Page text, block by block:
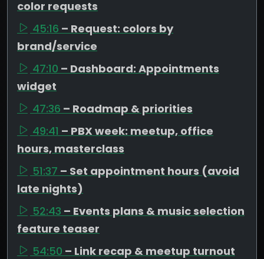
color requests
45:16 – Request: colors by
brand/service
47:10 – Dashboard: Appointments
widget
47:36 – Roadmap & priorities
49:41 – PBX week: meetup, office
hours, masterclass
51:37 – Set appointment hours (avoid
late nights)
52:43 – Events plans & music selection
feature teaser
54:50 – Link recap & meetup turnout